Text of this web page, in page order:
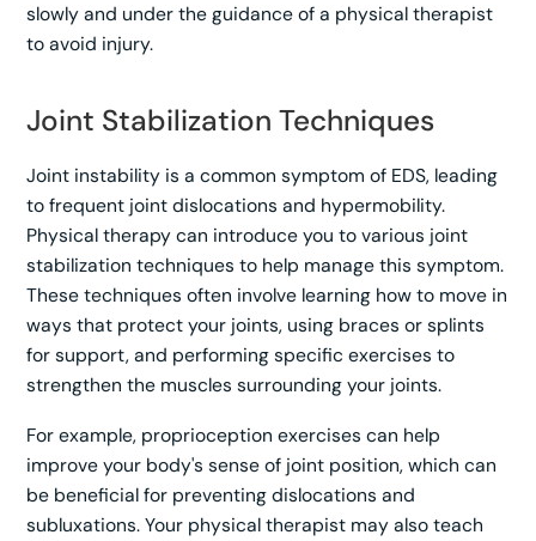
slowly and under the guidance of a physical therapist
to avoid injury.
Joint Stabilization Techniques
Joint instability is a common symptom of EDS, leading
to frequent joint dislocations and hypermobility.
Physical therapy can introduce you to various joint
stabilization techniques to help manage this symptom.
These techniques often involve learning how to move in
ways that protect your joints, using braces or splints
for support, and performing specific exercises to
strengthen the muscles surrounding your joints.
For example, proprioception exercises can help
improve your body's sense of joint position, which can
be beneficial for preventing dislocations and
subluxations. Your physical therapist may also teach